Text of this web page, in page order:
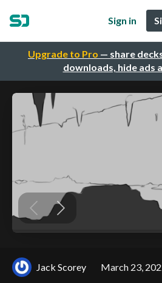
Upgrade to Pro — share
downloads, hide ads
Sign in
Jack Scorey March 23,